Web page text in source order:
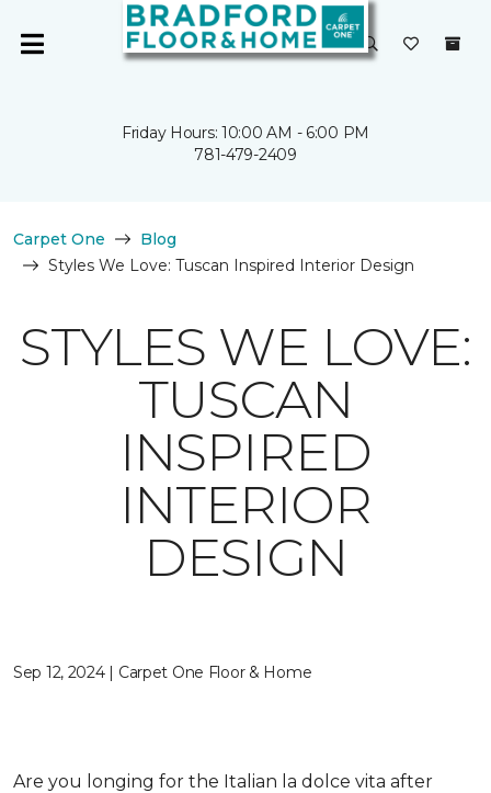
Friday Hours: 10:00 AM - 6:00 PM
781-479-2409
Carpet One
Blog
Styles We Love: Tuscan Inspired Interior Design
STYLES WE LOVE:
TUSCAN
INSPIRED
INTERIOR
DESIGN
Sep 12, 2024 | Carpet One Floor & Home
Are you longing for the Italian la dolce vita after